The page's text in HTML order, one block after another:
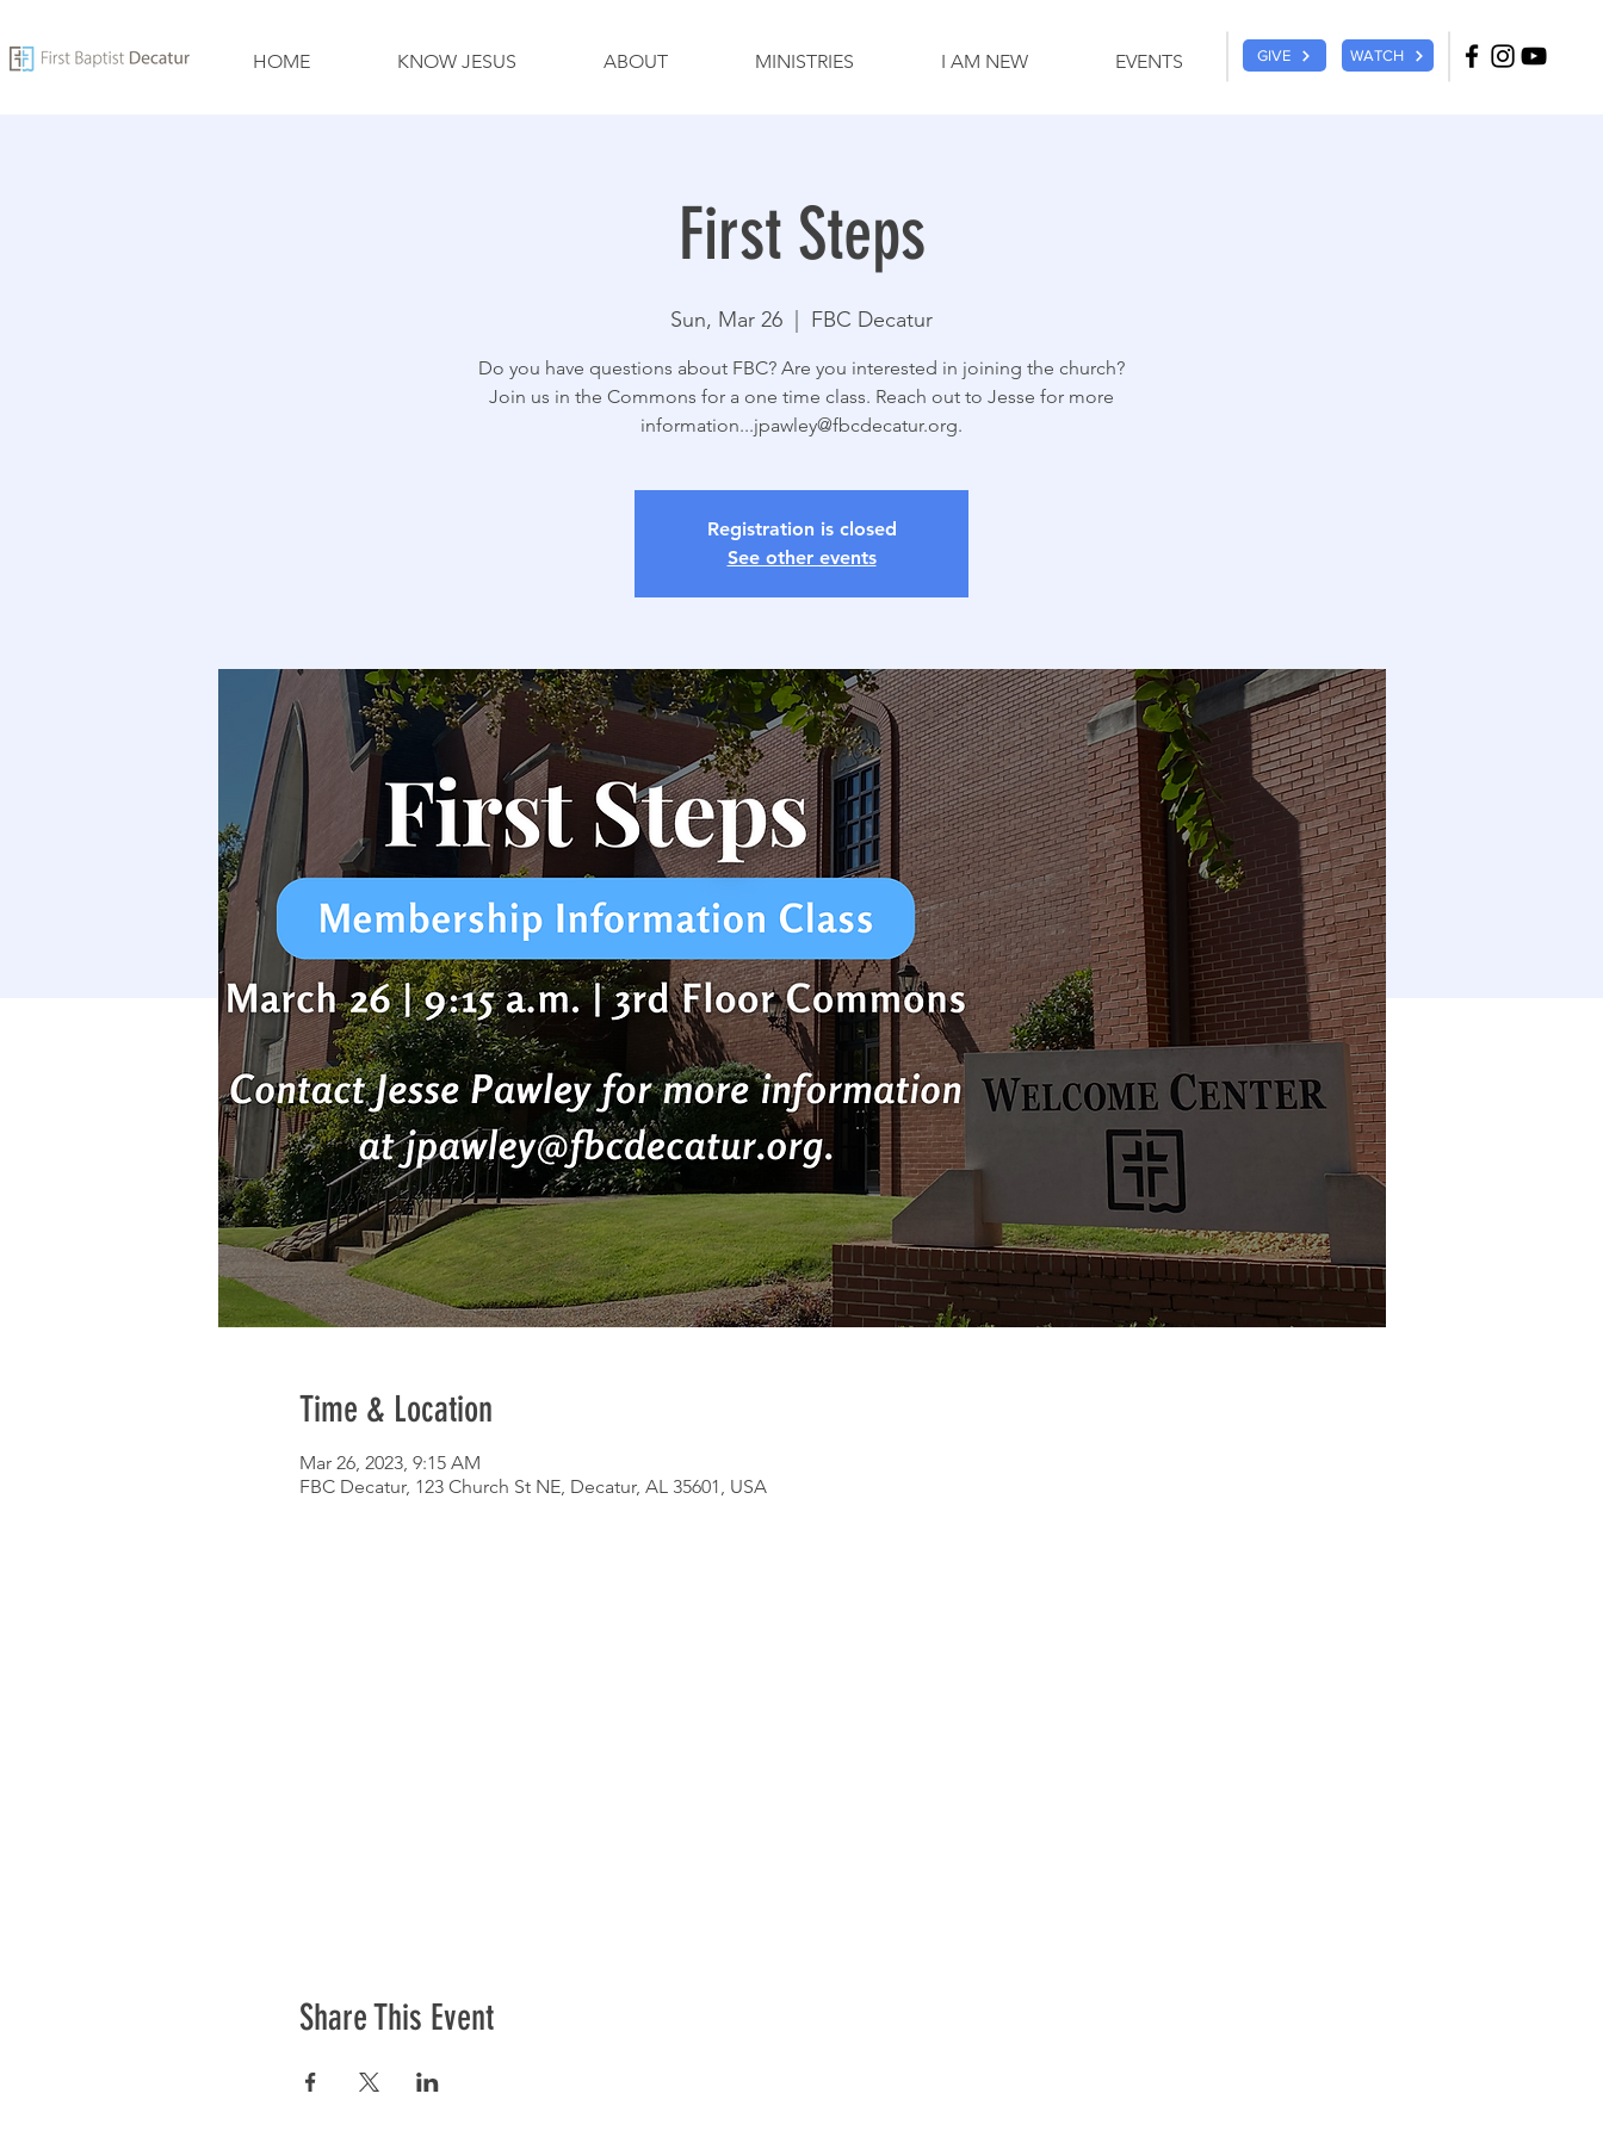
GIVE
HOME KNOW JESUS ABOUT MINISTRIES I AM NEW EVENTS WATCH
First Steps
Sun, Mar 26 FBC Decatur
Do you have questions about FBC? Are you interested in joining the church?
Join us in the Commons for a one time class. Reach out to Jesse for more
information...jpawley@fbcdecatur.org.
Registration is closed
See other events
Time & Location
Mar 26, 2023, 9:15 AM
FBC Decatur, 123 Church St NE, Decatur, AL 35601, USA
Share This Event